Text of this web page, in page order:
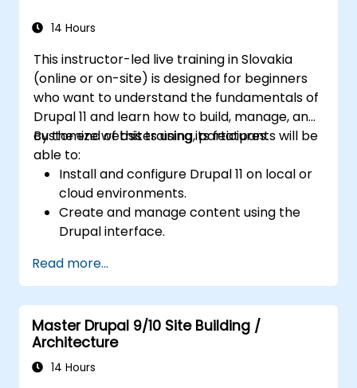
14 Hours
This instructor-led live training in Slovakia
(online or on-site) is designed for beginners
who want to understand the fundamentals of
Drupal 11 and learn how to build, manage, and
customize websites using its features.
By the end of this training, participants will be
able to:
Install and configure Drupal 11 on local or
cloud environments.
Create and manage content using the
Drupal interface.
with themes.
Extend website functionality with modules
and plugins.
Understand user roles, permissions, and
site security basics.
Deploy and maintain Drupal 11 websites
Read more...
Master Drupal 9/10 Site Building /
Architecture
14 Hours